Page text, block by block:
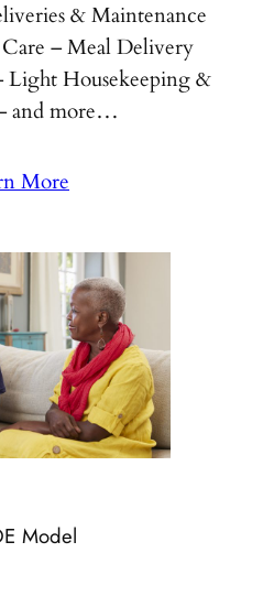
& Maintenance
– Meal Delivery
Light Housekeeping &
and more…
More
Model